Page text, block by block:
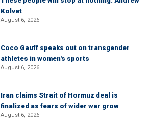
Kolvet
August 6, 2026
Coco Gauff speaks out on transgender
athletes in women's sports
August 6, 2026
Iran claims Strait of Hormuz deal is
finalized as fears of wider war grow
August 6, 2026